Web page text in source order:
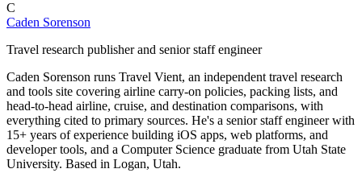
C
Caden Sorenson
Travel research publisher and senior staff engineer
Caden Sorenson runs Travel Vient, an independent travel research
and tools site covering airline carry-on policies, packing lists, and
head-to-head airline, cruise, and destination comparisons, with
everything cited to primary sources. He's a senior staff engineer with
15+ years of experience building iOS apps, web platforms, and
developer tools, and a Computer Science graduate from Utah State
University. Based in Logan, Utah.